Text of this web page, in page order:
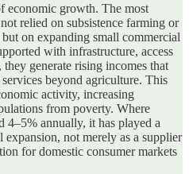
economic growth. The most
relied on subsistence farming or
on expanding small commercial
with infrastructure, access
generate rising incomes that
beyond agriculture. This
activity, increasing
from poverty. Where
4–5% annually, it has played a
not merely as a supplier
for domestic consumer markets